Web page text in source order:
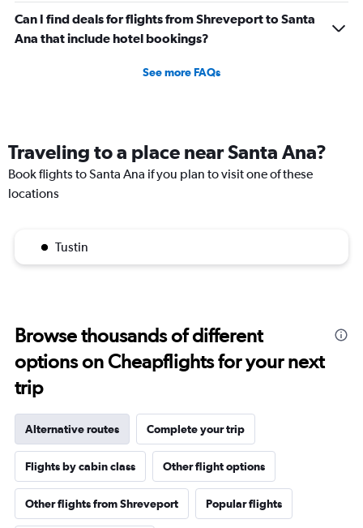
Can I find deals for flights from Shreveport to Santa
Ana that include hotel bookings?
See more FAQs
Traveling to a place near Santa Ana?
Book flights to Santa Ana if you plan to visit one of these
locations
Tustin
Browse thousands of different
options on Cheapflights for your next
trip
Alternative routes Complete your trip
Flights by cabin class Other flight options
Other flights from Shreveport Popular flights